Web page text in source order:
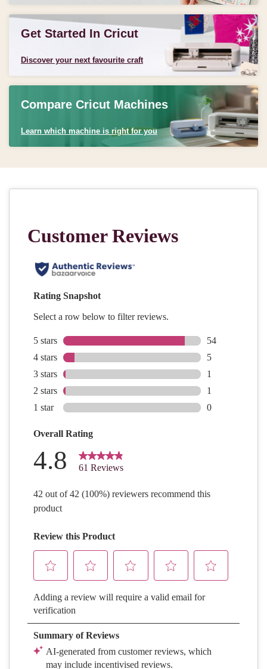
Get Started In Cricut
Discover your next favourite craft
Compare Cricut Machines
Learn which machine is right for you